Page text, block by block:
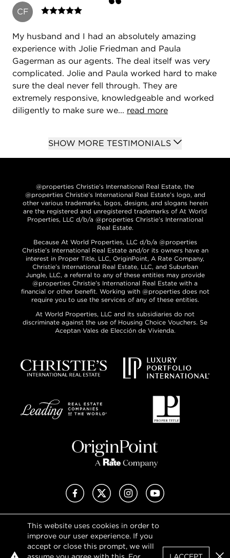
CF
My husband and I had an absolutely amazing
experience with Jolie Friedman and Paula
Gagerman as our agents. The deal itself was very
complicated. Jolie and Paula worked hard to make
sure the deal never fell through. They are
extremely responsive, knowledgeable and worked
diligently to make sure we... read more
SHOW MORE TESTIMONIALS
This website uses cookies in order to
improve our user experience. If you
accept or close this prompt, we will
@properties Christie’s International Real Estate, the
@properties Christie’s International Real Estate’s logo, and
other various trademarks, logos, designs, and slogans herein
are the registered and unregistered trademarks of At World
Properties, LLC d/b/a @properties Christie’s International
Real Estate.
Because At World Properties, LLC d/b/a @properties
Christie’s International Real Estate and/or its owners have an
interest in Proper Title, LLC, OriginPoint, A Rate Company,
Christie’s International Real Estate, LLC, and Suburban
Jungle, LLC, a referral to any of these entities may provide
@properties Christie’s International Real Estate with a
financial or other benefit. Working with @properties does not
require you to use the services of any of these entities.
At World Properties, LLC and its subsidiaries do not
discriminate against the use of Housing Choice Vouchers. Se
Aceptan Vales de Elección de Vivienda.
FacebookX (Twitter)InstagramYouTube
Privacy Policy
Terms of Use
DMCA Notice